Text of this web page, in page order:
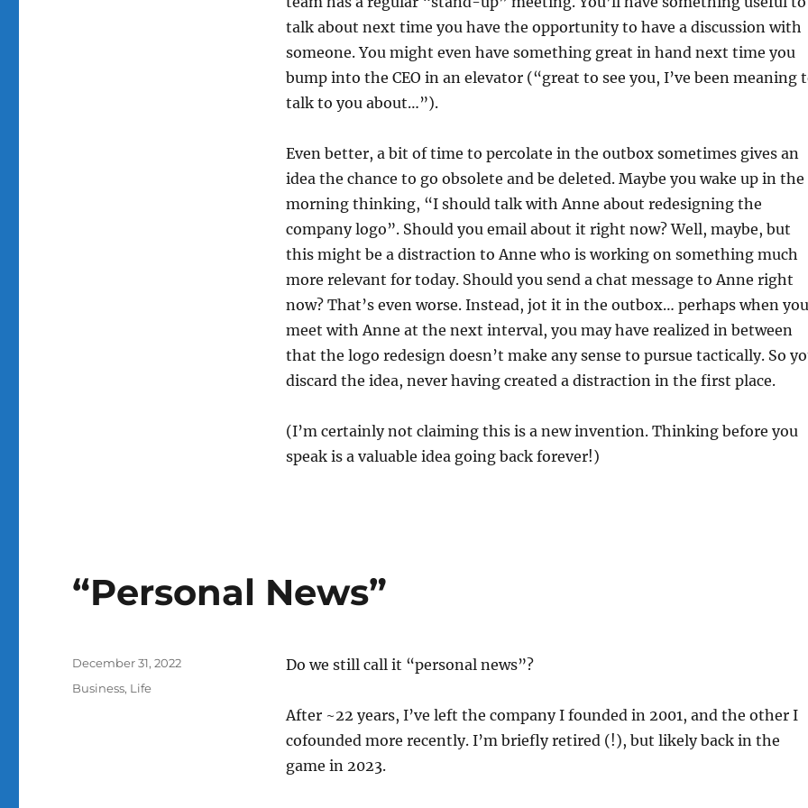
talk about next time you have the opportunity to have a discussion with
someone. You might even have something great in hand next time you
bump into the CEO in an elevator (“great to see you, I’ve been meaning
talk to you about…”).
Even better, a bit of time to percolate in the outbox sometimes gives an
idea the chance to go obsolete and be deleted. Maybe you wake up in the
morning thinking, “I should talk with Anne about redesigning the
company logo”. Should you email about it right now? Well, maybe, but
this might be a distraction to Anne who is working on something much
more relevant for today. Should you send a chat message to Anne right
now? That’s even worse. Instead, jot it in the outbox… perhaps when you
meet with Anne at the next interval, you may have realized in between
that the logo redesign doesn’t make any sense to pursue tactically. So
discard the idea, never having created a distraction in the first place.
(I’m certainly not claiming this is a new invention. Thinking before you
speak is a valuable idea going back forever!)
“Personal News”
Do we still call it “personal news”?
After ~22 years, I’ve left the company I founded in 2001, and the other I
cofounded more recently. I’m briefly retired (!), but likely back in the
game in 2023.
Posted
December 31, 2022
Categories
Business, Life